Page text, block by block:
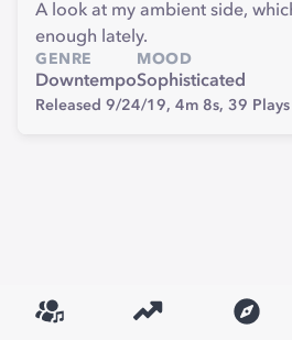
A look at my ambient side,
enough lately.
GENRE
Downtempo
MOOD
Sophisticated
Released 9/24/19, 4m 8s, 39 Plays